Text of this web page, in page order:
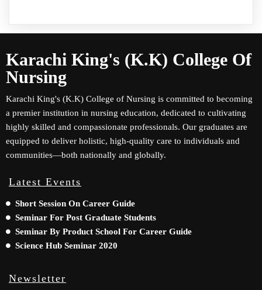
Karachi King's (K.K) College Of
Nursing
Karachi King's (K.K) College of Nursing is committed to becoming
a premier institution in nursing education, dedicated to cultivating
highly skilled and compassionate professionals. Our graduates are
equipped to deliver holistic, high-quality care to individuals and
communities—both nationally and globally.
Latest Events
Short Session On Career Guide
Seminar For Post Graduate Students
Seminar By Product School For Career Guide
Science Hub Seminar 2020
Newsletter